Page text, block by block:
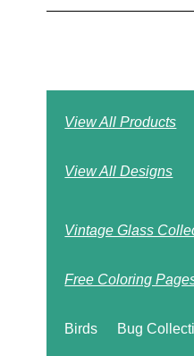
View All Products
View All Designs
Vintage Glass
Free Coloring
Birds Bug